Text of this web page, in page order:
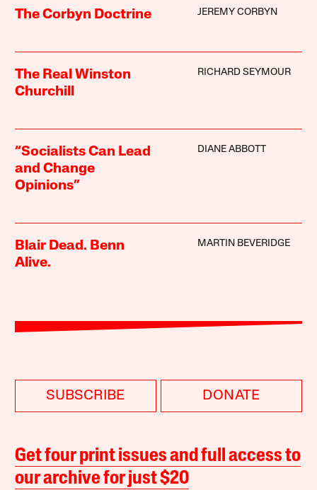
The Corbyn Doctrine JEREMY CORBYN
The Real Winston
Churchill
RICHARD SEYMOUR
“Socialists Can Lead
and Change
Opinions”
DIANE ABBOTT
Blair Dead. Benn
Alive.
MARTIN BEVERIDGE
SUBSCRIBE DONATE
Get four print issues and full access to
our archive for just $20